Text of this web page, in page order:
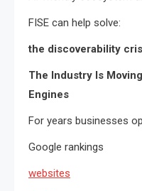
FISE can help solve:
the discoverability
The Industry Is
Engines
For years businesses
Google rankings
websites